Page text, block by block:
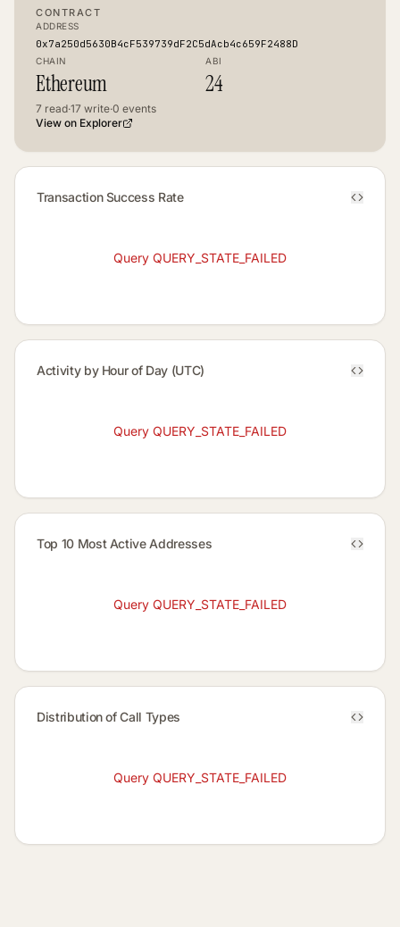
CONTRACT
ADDRESS
0x7a250d5630B4cF539739dF2C5dAcb4c659F2488D
CHAIN
Ethereum
ABI
24
7 read·17 write·0 events
View on Explorer
Transaction Success Rate
Query QUERY_STATE_FAILED
Activity by Hour of Day (UTC)
Query QUERY_STATE_FAILED
Top 10 Most Active Addresses
Query QUERY_STATE_FAILED
Distribution of Call Types
Query QUERY_STATE_FAILED